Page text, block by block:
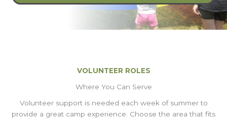
VOLUNTEER ROLES
Where You Can Serve
Volunteer support is needed each week of summer to
provide a great camp experience. Choose the area that fits